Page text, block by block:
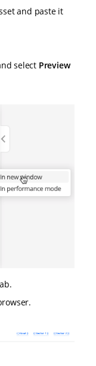
and paste it
select Preview